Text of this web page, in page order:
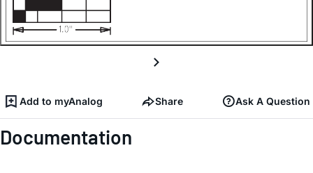
Add to myAnalog Share Ask A Question
Documentation